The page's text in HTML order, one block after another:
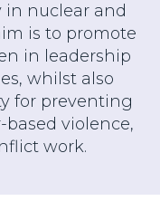
in nuclear and
is to promote
in leadership
whilst also
for preventing
violence,
work.